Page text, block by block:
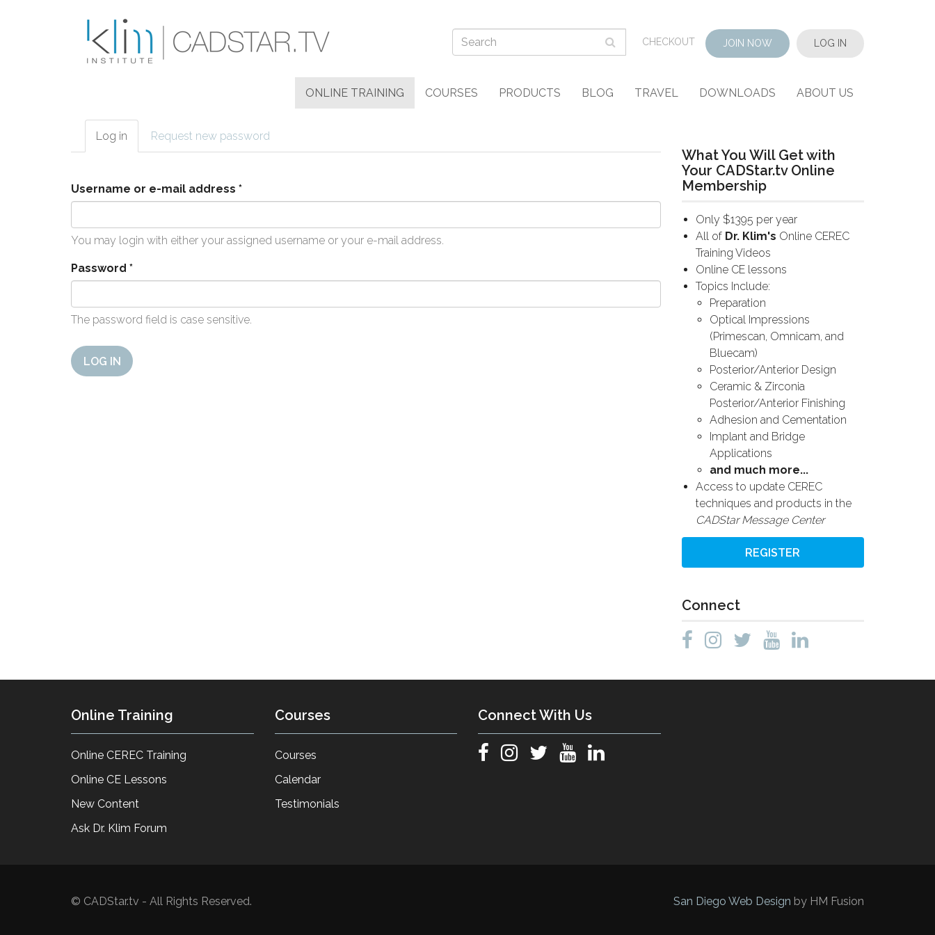
CHECKOUT JOIN NOW LOG IN
ONLINE TRAINING COURSES PRODUCTS BLOG TRAVEL DOWNLOADS ABOUT US
Primary tabs
Log in (active
tab)
Request new password
Username or e-mail address *
You may login with either your assigned username or your e-mail address.
Password *
The password field is case sensitive.
LOG IN
What You Will Get with
Your CADStar.tv Online
Membership
Only $1395 per year
All of Dr. Klim's Online CEREC
Training Videos
Online CE lessons
Topics Include:
Preparation
Optical Impressions
(Primescan, Omnicam, and
Bluecam)
Posterior/Anterior Design
Ceramic & Zirconia
Posterior/Anterior Finishing
Adhesion and Cementation
Implant and Bridge
Applications
and much more...
Access to update CEREC
techniques and products in the
CADStar Message Center
REGISTER
Connect
Online Training
Online CEREC Training
Online CE Lessons
New Content
Ask Dr. Klim Forum
Courses
Courses
Calendar
Testimonials
Connect With Us
© CADStar.tv - All Rights Reserved. San Diego Web Design by HM Fusion